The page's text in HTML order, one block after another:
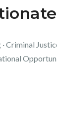
Criminal